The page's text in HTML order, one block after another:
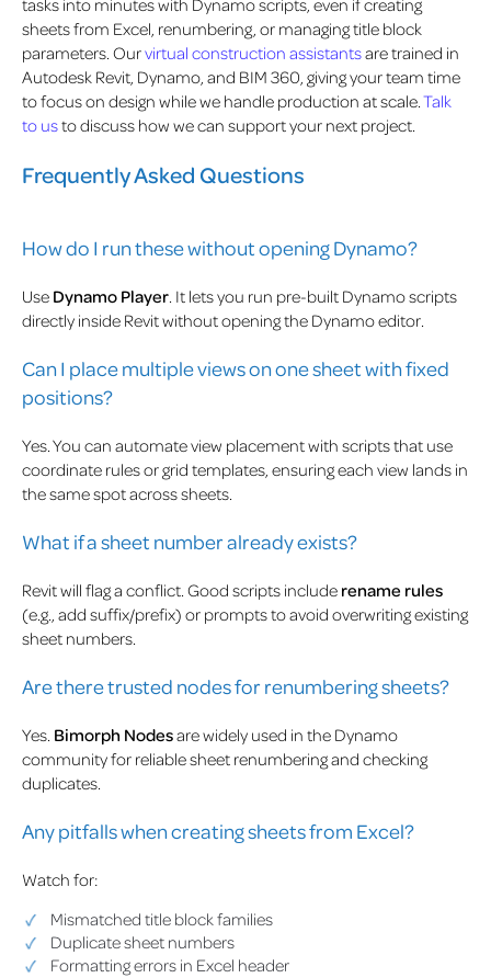
tasks into minutes with Dynamo scripts, even if creating
sheets from Excel, renumbering, or managing title block
parameters. Ourvirtual construction assistantsare trained in
Autodesk Revit, Dynamo, and BIM 360, giving your team time
to focus on design while we handle production at scale.Talk
to usto discuss how we can support your next project.
Frequently Asked Questions
How do I run these without opening Dynamo?
Use Dynamo Player. It lets you run pre-built Dynamo scripts
directly inside Revit without opening the Dynamo editor.
Can I place multiple views on one sheet with fixed
positions?
Yes. You can automate view placement with scripts that use
coordinate rules or grid templates, ensuring each view lands in
the same spot across sheets.
What if a sheet number already exists?
Revit will flag a conflict. Good scripts include rename rules
(e.g., add suffix/prefix) or prompts to avoid overwriting existing
sheet numbers.
Are there trusted nodes for renumbering sheets?
Yes. Bimorph Nodesare widely used in the Dynamo
community for reliable sheet renumbering and checking
duplicates.
Any pitfalls when creating sheets from Excel?
Watch for:
Mismatched title block families
Duplicate sheet numbers
Formatting errors in Excel header